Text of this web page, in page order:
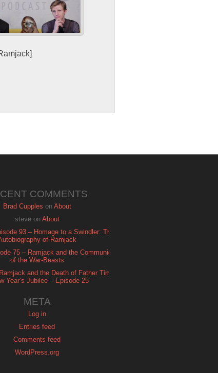
COMMENTS
Brad Cupples on About
steveon About
93 – Homage to a Swindler: The
of Ramjack
75 – Ramjack and the Communion
of the War-Beasts
Ramjack and the Death of Father Time:
Year’s Jubilee – Episode 25
META
Log in
Entries feed
Comments feed
WordPress.org